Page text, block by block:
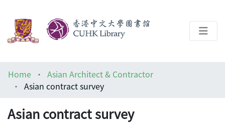
Help
Home
Asian Architect & Contractor
Asian contract survey
Asian contract survey